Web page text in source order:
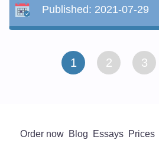
Published: 2021-07-29
1 2 3
Order now Blog Essays Prices